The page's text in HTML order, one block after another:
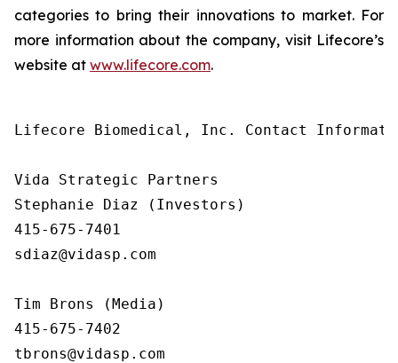
categories to bring their innovations to market. For
more information about the company, visit Lifecore’s
website at www.lifecore.com.
Lifecore Biomedical, Inc. Contact
Vida Strategic Partners
Stephanie Diaz (Investors)
415-675-7401
sdiaz@vidasp.com
Tim Brons (Media)
415-675-7402
tbrons@vidasp.com